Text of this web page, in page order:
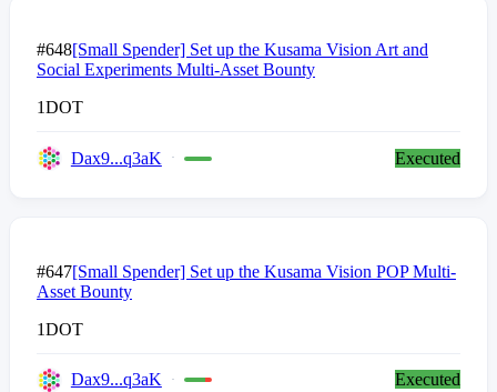
#648[Small Spender] Set up the Kusama Vision Art and
Social Experiments Multi-Asset Bounty
1DOT
Dax9...q3aK Executed
#647[Small Spender] Set up the Kusama Vision POP Multi-
Asset Bounty
1DOT
Dax9...q3aK Executed